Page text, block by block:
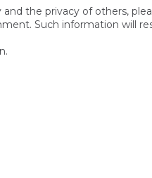
the privacy of others,
Such information will